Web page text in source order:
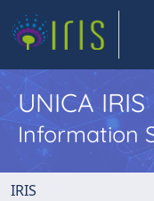
UNICA IRIS
Information
IRIS